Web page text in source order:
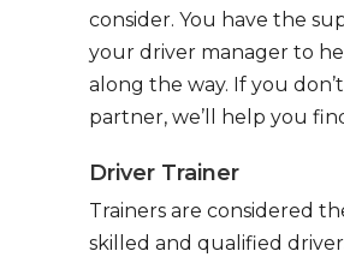
consider. You have the
your driver manager to
along the way. If you
partner, we’ll help you
Driver Trainer
Trainers are considered
skilled and qualified